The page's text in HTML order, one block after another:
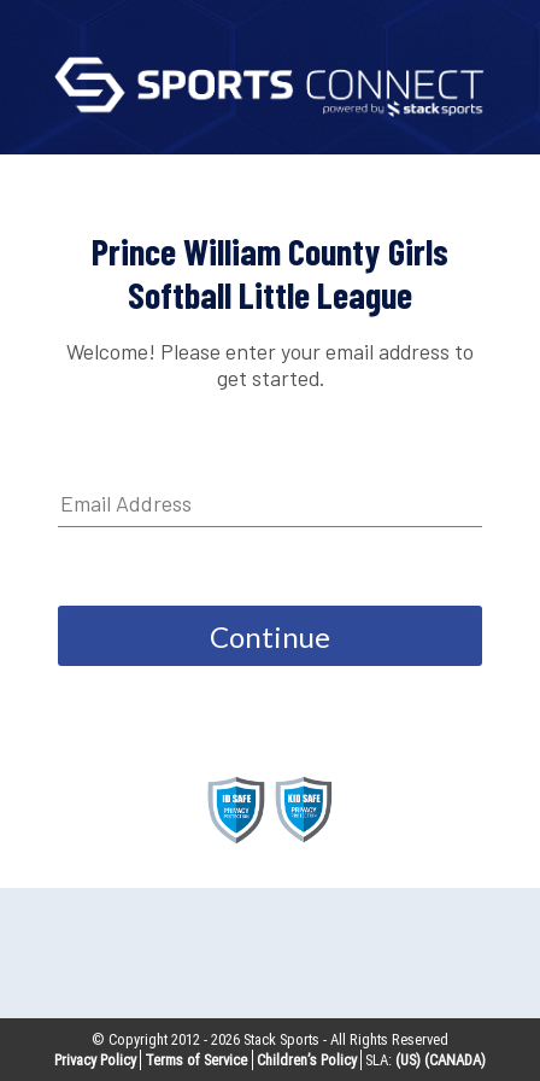
Prince William County Girls
Softball Little League
Welcome! Please enter your email address to
get started.
Continue
© Copyright 2012 -2026 Stack Sports - All Rights Reserved
Privacy Policy Terms of Service Children’s Policy SLA: (US) (CANADA)